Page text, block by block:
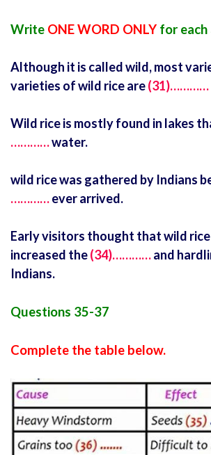
Write ONE WORD ONLY for each
Although it is called wild, most
varieties of wild rice are(31)…………
Wild rice is mostly found in lakes
…………water.
wild rice was gathered by Indians
…………ever arrived.
Early visitors thought that wild
increased the(34)…………and
Indians.
Questions 35-37
Complete the table below.